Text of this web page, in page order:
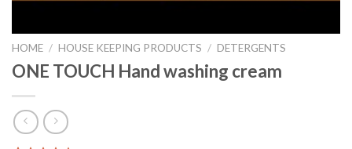
HOME / HOUSE KEEPING PRODUCTS / DETERGENTS
ONE TOUCH Hand washing cream